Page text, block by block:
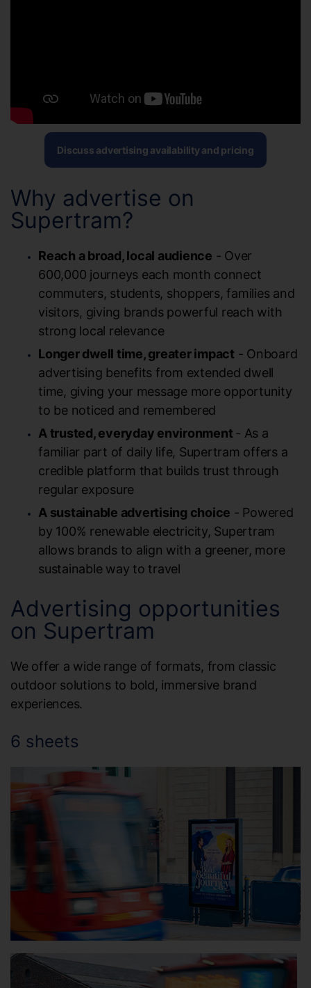
Discuss advertising availability and pricing
Why advertise on
Supertram?
Reach a broad, local audience - Over
600,000 journeys each month connect
commuters, students, shoppers, families and
visitors, giving brands powerful reach with
strong local relevance
Longer dwell time, greater impact - Onboard
advertising benefits from extended dwell
time, giving your message more opportunity
to be noticed and remembered
A trusted, everyday environment - As a
familiar part of daily life, Supertram offers a
credible platform that builds trust through
regular exposure
A sustainable advertising choice - Powered
by 100% renewable electricity, Supertram
allows brands to align with a greener, more
sustainable way to travel
Advertising opportunities
on Supertram
We offer a wide range of formats, from classic
outdoor solutions to bold, immersive brand
experiences.
6 sheets